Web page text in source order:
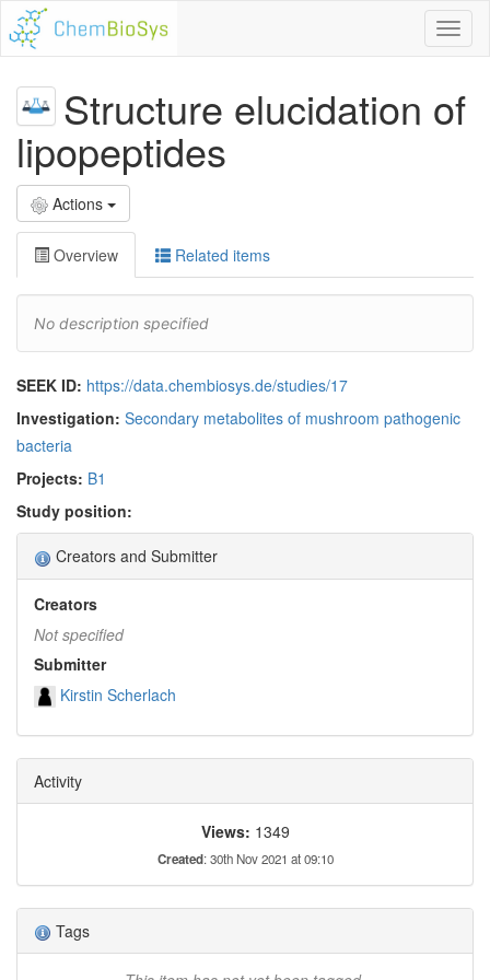
Structure elucidation of
lipopeptides
Actions
Overview Related items
No description specified
SEEK ID: https://data.chembiosys.de/studies/17
Investigation: Secondary metabolites of mushroom pathogenic
bacteria
Projects: B1
Study position:
Creators and Submitter
Creators
Not specified
Submitter
Kirstin Scherlach
Activity
Views: 1349
Created: 30th Nov 2021 at 09:10
Tags